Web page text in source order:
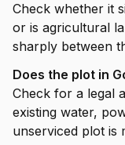
Check whether it
or is agricultural
sharply between
Does the plot in
Check for a legal
existing water,
unserviced plot is